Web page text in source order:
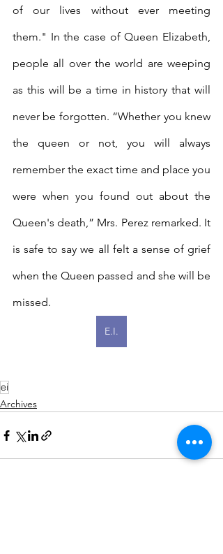
of our lives without ever meeting
them." In the case of Queen Elizabeth,
people all over the world are weeping
as this will be a time in history that will
never be forgotten. “Whether you knew
the queen or not, you will always
remember the exact time and place you
were when you found out about the
Queen's death,” Mrs. Perez remarked. It
is safe to say we all felt a sense of grief
when the Queen passed and she will be
missed.
E.I.
ei
Archives